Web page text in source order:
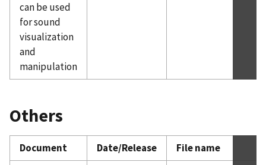
can be used
for sound
visualization
and
manipulation
Others
Document Date/Release
File name